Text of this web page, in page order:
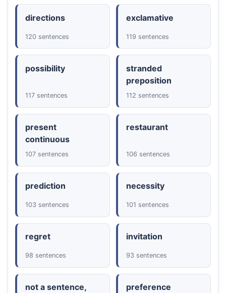
directions
120 sentences
exclamative
119 sentences
possibility
117 sentences
stranded
preposition
112 sentences
present
continuous
107 sentences
restaurant
106 sentences
prediction
103 sentences
necessity
101 sentences
regret
98 sentences
invitation
93 sentences
not a sentence,
preference